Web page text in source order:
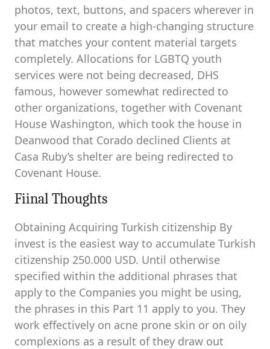
photos, text, buttons, and spacers wherever in
your email to create a high-changing structure
that matches your content material targets
completely. Allocations for LGBTQ youth
services were not being decreased, DHS
famous, however somewhat redirected to
other organizations, together with Covenant
House Washington, which took the house in
Deanwood that Corado declined Clients at
Casa Ruby’s shelter are being redirected to
Covenant House.
Fiinal Thoughts
Obtaining Acquiring Turkish citizenship By
invest is the easiest way to accumulate Turkish
citizenship 250.000 USD. Until otherwise
specified within the additional phrases that
apply to the Companies you might be using,
the phrases in this Part 11 apply to you. They
work effectively on acne prone skin or on oily
complexions as a result of they draw out